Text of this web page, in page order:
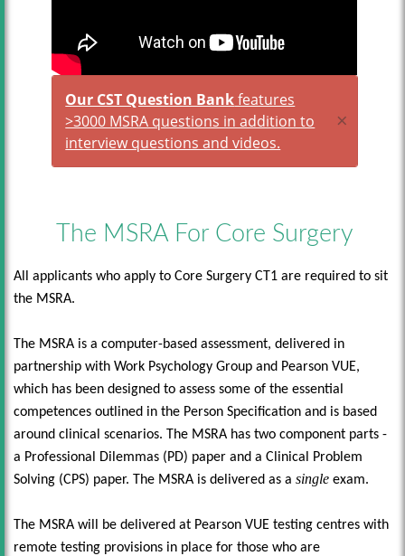
Our CST Question Bankfeatures
>3000 MSRA questions in addition to
interview questions and videos.
×
The MSRA For Core Surgery
All applicants who apply to Core Surgery CT1 are required to sit
the MSRA.
The MSRA is a computer-based assessment, delivered in
partnership with Work Psychology Group and Pearson VUE,
which has been designed to assess some of the essential
competences outlined in the Person Specification and is based
around clinical scenarios. The MSRA has two component parts -
a Professional Dilemmas (PD) paper and a Clinical Problem
Solving (CPS) paper. The MSRA is delivered as a single exam.
The MSRA will be delivered at Pearson VUE testing centres with
remote testing provisions in place for those who are